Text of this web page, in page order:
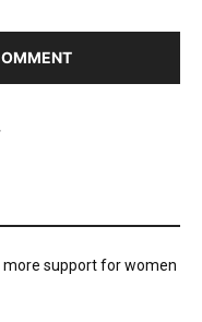
more support for women